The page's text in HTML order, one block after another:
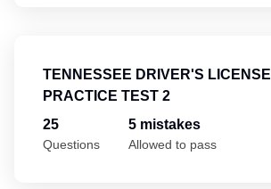
TENNESSEE DRIVER'S LICENSE
PRACTICE TEST 2
25
Questions
5 mistakes
Allowed to pass